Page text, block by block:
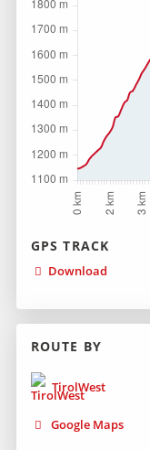
GPS TRACK
Download
ROUTE BY
TirolWest
Google Maps